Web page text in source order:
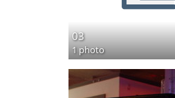
03
1 photo